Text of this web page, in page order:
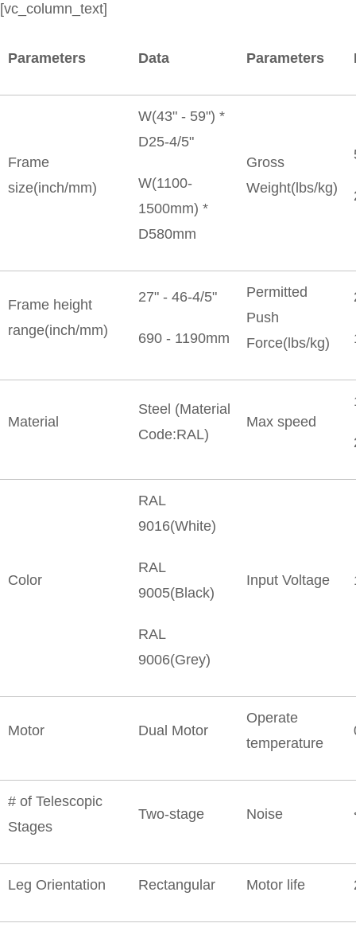
[vc_column_text]
Parameters Data Parameters
Frame
size(inch/mm)
W(43" - 59") *
D25-4/5"
W(1100-
1500mm) *
D580mm
Gross
Weight(lbs/kg)
Frame height
range(inch/mm)
27" - 46-4/5"
690 - 1190mm
Permitted
Push
Force(lbs/kg)
Material
Steel (Material
Code:RAL)
Max speed
Color
RAL
9016(White)
RAL
9005(Black)
RAL
9006(Grey)
Input Voltage
Motor Dual Motor
Operate
temperature
# of Telescopic
Stages
Two-stage Noise
Leg Orientation Rectangular Motor life